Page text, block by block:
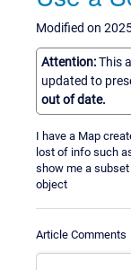
Modified on
Attention:This
updated to
out of date.
I have a Map
lost of info such
show me a
object
Article Comments